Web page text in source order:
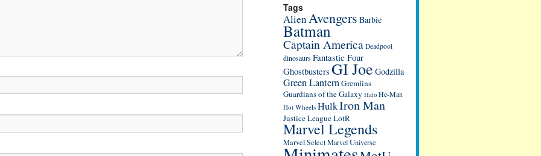
Tags
Alien Avengers Barbie
Batman
Captain America Deadpool
dinosaursFantastic Four
Ghostbusters GI Joe Godzilla
Green LanternGremlins
Guardians of the Galaxy Halo He-Man
Hot Wheels HulkIron Man
Justice LeagueLotR
Marvel Legends
Marvel SelectMarvel Universe